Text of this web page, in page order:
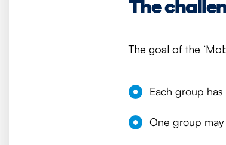
The
The goal of the
Each group
One group